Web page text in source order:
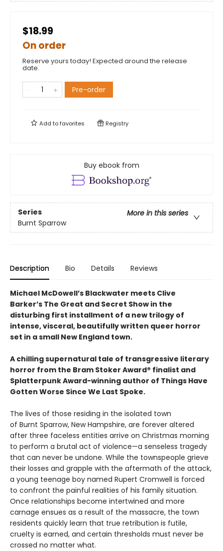
$18.99
On order
Reserve yours today! Expected around the release
date.
Pre-order
Add tofavorites Registry
Buy ebook from
Series
More in this series
Burnt Sparrow
Description Bio Details Reviews
Michael McDowell’s Blackwater meets Clive
Barker’s The Great and Secret Show in the
disturbing first installment of a new trilogy of
intense, visceral, beautifully written queer horror
set in a small New England town.
A chilling supernatural tale of transgressive literary
horror from the Bram Stoker Award® finalist and
Splatterpunk Award-winning author of Things Have
Gotten Worse Since We Last Spoke.
The lives of those residing in the isolated town
of Burnt Sparrow, New Hampshire, are forever altered
after three faceless entities arrive on Christmas morning
to perform a brutal act of violence—a senseless tragedy
that can never be undone. While the townspeople grieve
their losses and grapple with the aftermath of the attack,
a young teenage boy named Rupert Cromwell is forced
to confront the painful realities of his family situation.
Once relationships become intertwined and more
carnage ensues as a result of the massacre, the town
residents quickly learn that true retribution is futile,
cruelty is earned, and certain thresholds must never be
crossed no matter what.